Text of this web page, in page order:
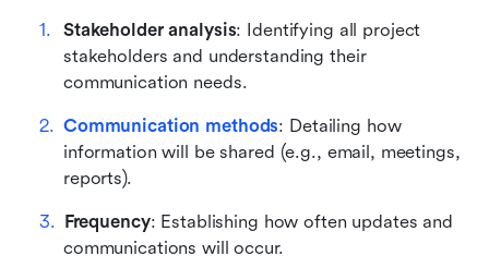
Stakeholder analysis: Identifying all project
stakeholders and understanding their
communication needs.
Communication methods: Detailing how
information will be shared (e.g., email, meetings,
reports).
Frequency: Establishing how often updates and
communications will occur.